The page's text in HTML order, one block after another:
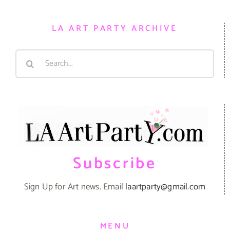
LA ART PARTY ARCHIVE
Search
Subscribe
Sign Up for Art news. Email laartparty@gmail.com
MENU